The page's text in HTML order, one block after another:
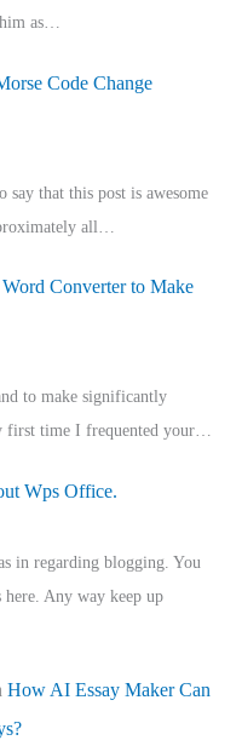
as…
Code Change
that this post is awesome
all…
Converter to Make
to make significantly
first time I frequented your…
Wps Office.
in regarding blogging. You
here. Any way keep up
How AI Essay Maker Can